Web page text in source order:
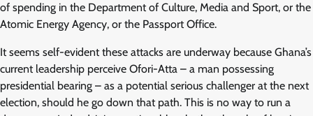
of spending in the Department of Culture, Media and Sport, or the
Atomic Energy Agency, or the Passport Office.
It seems self-evident these attacks are underway because Ghana’s
current leadership perceive Ofori-Atta – a man possessing
presidential bearing – as a potential serious challenger at the next
election, should he go down that path. This is no way to run a